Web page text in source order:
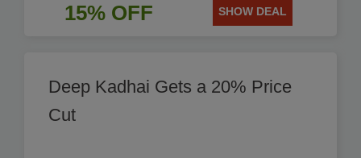
15% OFF SHOW DEAL
Deep Kadhai Gets a 20% Price
Cut